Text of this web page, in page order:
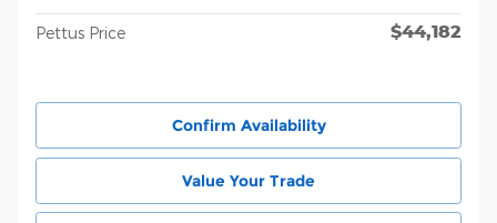
Pettus Price $44,182
Confirm Availability
Value Your Trade